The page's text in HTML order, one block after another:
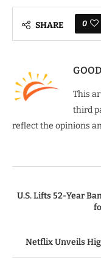
SHARE 0
This
third
reflect the opinions
U.S. Lifts 52-Year
Netflix Unveils